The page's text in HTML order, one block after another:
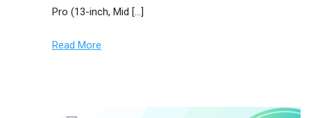
Pro (13-inch, Mid […]
Read More